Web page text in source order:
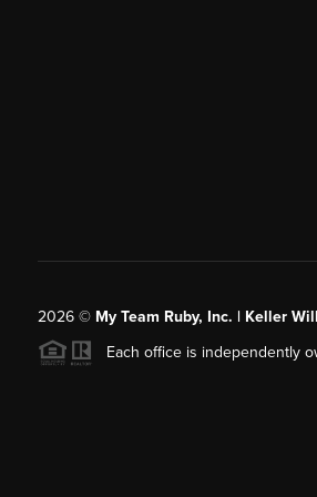
2026© My Team Ruby, Inc. | Keller
Each office is independently